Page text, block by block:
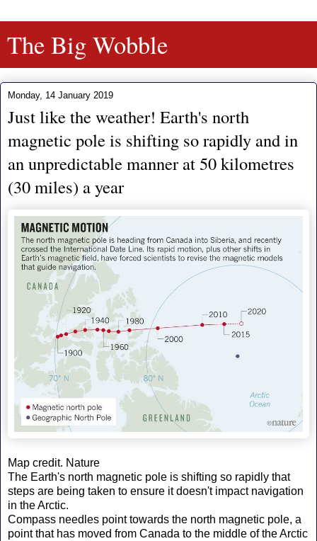
The Big Wobble
Monday, 14 January 2019
Just like the weather! Earth's north
magnetic pole is shifting so rapidly and in
an unpredictable manner at 50 kilometres
(30 miles) a year
Map credit. Nature
The Earth's north magnetic pole is shifting so rapidly that
steps are being taken to ensure it doesn't impact navigation
in the Arctic.
Compass needles point towards the north magnetic pole, a
point that has moved from Canada to the middle of the Arctic